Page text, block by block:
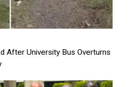
After University Bus Overturns